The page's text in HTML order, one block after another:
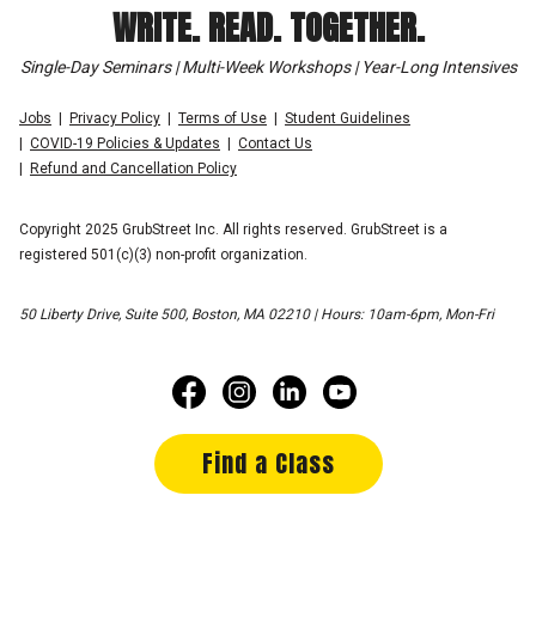
WRITE. READ. TOGETHER.
Single-Day Seminars | Multi-Week Workshops | Year-Long Intensives
Jobs Privacy Policy Terms of Use
Student Guidelines
COVID-19 Policies & Updates
Contact Us
Refund and Cancellation Policy
Copyright 2025 GrubStreet Inc. All rights reserved. GrubStreet is a
registered 501(c)(3) non-profit organization.
50 Liberty Drive, Suite 500, Boston, MA 02210 | Hours: 10am-6pm, Mon-Fri
Find a Class